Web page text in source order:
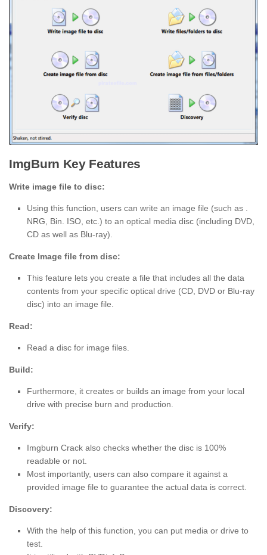
ImgBurn Key Features
Write image file to disc:
Using this function, users can write an image file (such as .
NRG, Bin. ISO, etc.) to an optical media disc (including DVD,
CD as well as Blu-ray).
Create Image file from disc:
This feature lets you create a file that includes all the data
contents from your specific optical drive (CD, DVD or Blu-ray
disc) into an image file.
Read:
Read a disc for image files.
Build:
Furthermore, it creates or builds an image from your local
drive with precise burn and production.
Verify:
Imgburn Crack also checks whether the disc is 100%
readable or not.
Most importantly, users can also compare it against a
provided image file to guarantee the actual data is correct.
Discovery:
With the help of this function, you can put media or drive to
test.